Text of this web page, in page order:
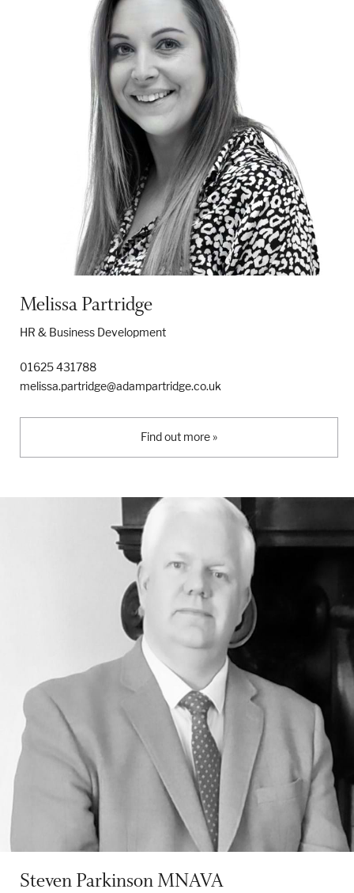
Altrincham Torquay
Preston
Melissa Partridge
HR & Business Development
01625 431788
melissa.partridge@adampartridge.co.uk
Find out more »
Steven Parkinson MNAVA